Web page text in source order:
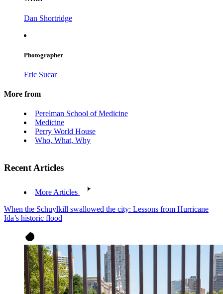
Dan Shortridge
Photographer
Eric Sucar
More from
Perelman School of Medicine
Medicine
Perry World House
Who, What, Why
Recent Articles
More Articles
When the Schuylkill swallowed the city: Lessons from Hurricane
Ida’s historic flood